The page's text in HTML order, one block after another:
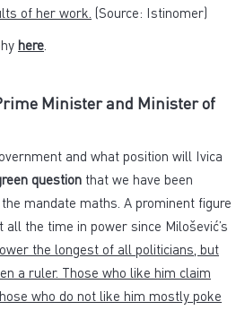
of her work. (Source: Istinomer)
here.
Minister and Minister of
and what position will Ivica
question that we have been
mandate maths. A prominent figure
the time in power since Milošević’s
the longest of all politicians, but
a ruler. Those who like him claim
who do not like him mostly poke